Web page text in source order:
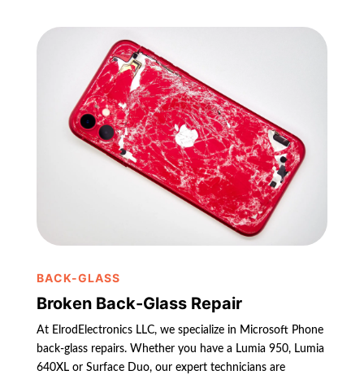
BACK-GLASS
Broken Back-Glass Repair
At ElrodElectronics LLC, we specialize in Microsoft Phone
back-glass repairs. Whether you have a Lumia 950, Lumia
640XL or Surface Duo, our expert technicians are